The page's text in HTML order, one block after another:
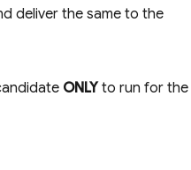
deliver the same to the
ONLY to run for the